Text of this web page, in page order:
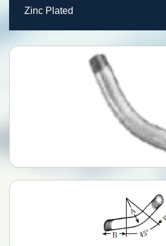
Zinc Plated